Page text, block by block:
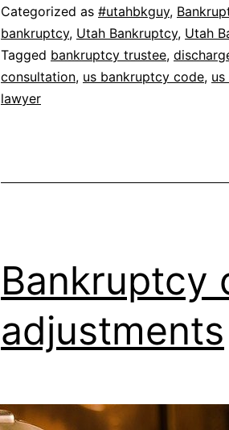
Categorized as #utahbkguy,
bankruptcy, Utah Bankruptcy, Utah
Tagged bankruptcy trustee,
consultation, us bankruptcy code,
lawyer
Bankruptcy
adjustments